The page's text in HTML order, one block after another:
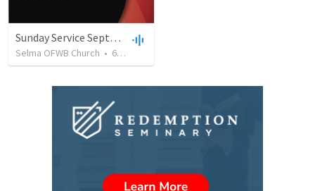
Sunday Service September 8 2019
Selma OFWB Church • 61 views